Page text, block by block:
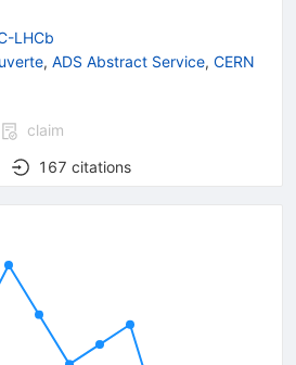
LHCb
, ADS Abstract Service, CERN
claim
167 citations